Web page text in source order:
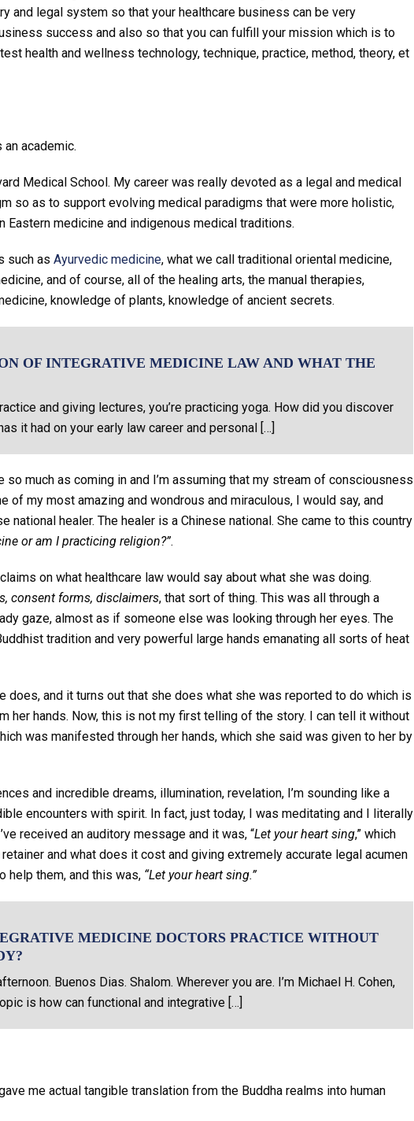
and legal system so that your healthcare business can be very
success and also so that you can fulfill your mission which is to
health and wellness technology, technique, practice, method, theory, et
academic.
Medical School. My career was really devoted as a legal and medical
so as to support evolving medical paradigms that were more holistic,
Eastern medicine and indigenous medical traditions.
such as Ayurvedic medicine, what we call traditional oriental medicine,
and of course, all of the healing arts, the manual therapies,
knowledge of plants, knowledge of ancient secrets.
OF INTEGRATIVE MEDICINE LAW AND WHAT THE
and giving lectures, you’re practicing yoga. How did you discover
it had on your early law career and personal […]
so much as coming in and I’m assuming that my stream of consciousness
of my most amazing and wondrous and miraculous, I would say, and
national healer. The healer is a Chinese national. She came to this country
or am I practicing religion?”.
on what healthcare law would say about what she was doing.
consent forms, disclaimers, that sort of thing. This was all through a
gaze, almost as if someone else was looking through her eyes. The
tradition and very powerful large hands emanating all sorts of heat
does, and it turns out that she does what she was reported to do which is
her hands. Now, this is not my first telling of the story. I can tell it without
was manifested through her hands, which she said was given to her by
and incredible dreams, illumination, revelation, I’m sounding like a
encounters with spirit. In fact, just today, I was meditating and I literally
received an auditory message and it was, “Let your heart sing,” which
and what does it cost and giving extremely accurate legal acumen
help them, and this was, “Let your heart sing.”
MEDICINE DOCTORS PRACTICE WITHOUT
Buenos Dias. Shalom. Wherever you are. I’m Michael H. Cohen,
is how can functional and integrative […]
me actual tangible translation from the Buddha realms into human